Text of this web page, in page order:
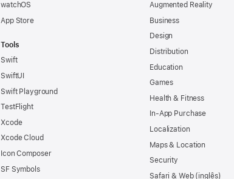
watchOS
App Store
Tools
Swift
SwiftUI
Swift Playground
TestFlight
Xcode
Xcode Cloud
Icon Composer
SF Symbols
Augmented Reality
Business
Design
Distribution
Education
Games
Health & Fitness
In-App Purchase
Localization
Maps & Location
Security
Safari & Web